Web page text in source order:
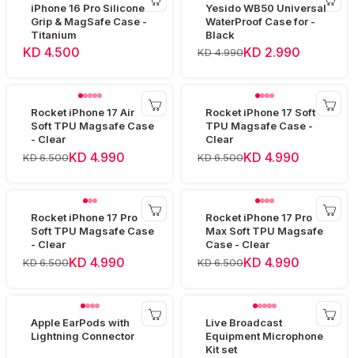
iPhone 16 Pro Silicone
Grip & MagSafe Case -
Titanium
KD 4.500
Yesido WB50 Universal
WaterProof Case for -
Black
KD 4.990KD 2.990
Rocket iPhone 17 Air
Soft TPU Magsafe Case
- Clear
KD 6.500KD 4.990
Rocket iPhone 17 Soft
TPU Magsafe Case -
Clear
KD 6.500KD 4.990
Rocket iPhone 17 Pro
Soft TPU Magsafe Case
- Clear
KD 6.500KD 4.990
Rocket iPhone 17 Pro
Max Soft TPU Magsafe
Case - Clear
KD 6.500KD 4.990
Apple EarPods with
Lightning Connector
Live Broadcast
Equipment Microphone
Kit set